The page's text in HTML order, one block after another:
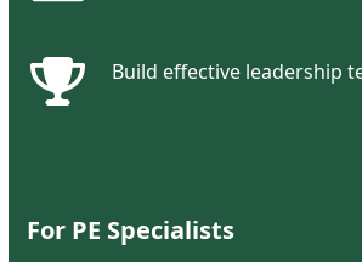
Build effective leadership
For PE Specialists